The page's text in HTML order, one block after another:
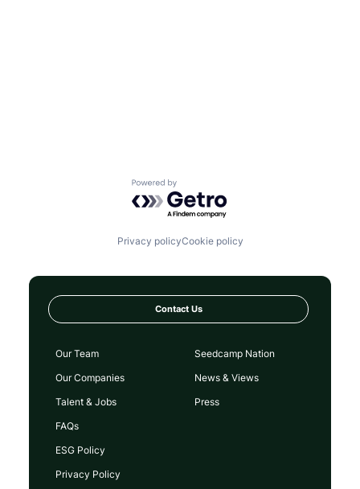
Powered by Getro.com
Privacy policyCookie policy
Contact Us
Our Team
Our Companies
Talent & Jobs
FAQs
Seedcamp Nation
News & Views
Press
ESG Policy
Privacy Policy